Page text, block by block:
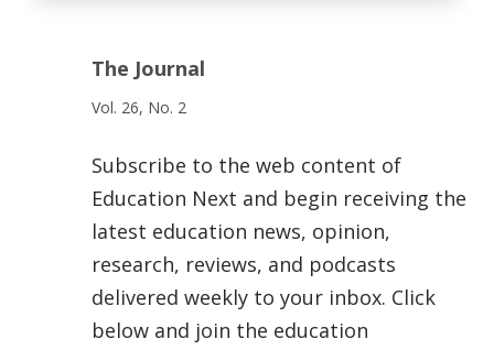
The Journal
Vol. 26, No. 2
Subscribe to the web content of
Education Next and begin receiving the
latest education news, opinion,
research, reviews, and podcasts
delivered weekly to your inbox. Click
below and join the education